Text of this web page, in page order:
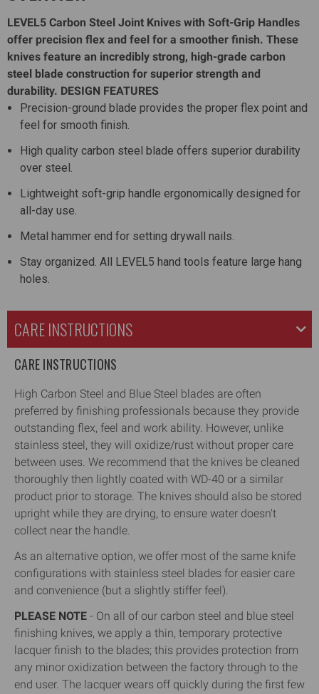
LEVEL5 Carbon Steel Joint Knives with Soft-Grip Handles
offer precision flex and feel for a smoother finish. These
knives feature an incredibly strong, high-grade carbon
steel blade construction for superior strength and
durability. DESIGN FEATURES
Precision-ground blade provides the proper flex point and
feel for smooth finish.
High quality carbon steel blade offers superior durability
over steel.
Lightweight soft-grip handle ergonomically designed for
all-day use.
Metal hammer end for setting drywall nails.
Stay organized. All LEVEL5 hand tools feature large hang
holes.
CARE INSTRUCTIONS
CARE INSTRUCTIONS
High Carbon Steel and Blue Steel blades are often
preferred by finishing professionals because they provide
outstanding flex, feel and work ability. However, unlike
stainless steel, they will oxidize/rust without proper care
between uses. We recommend that the knives be cleaned
thoroughly then lightly coated with WD-40 or a similar
product prior to storage. The knives should also be stored
upright while they are drying, to ensure water doesn't
collect near the handle.
As an alternative option, we offer most of the same knife
configurations with stainless steel blades for easier care
and convenience (but a slightly stiffer feel).
PLEASE NOTE - On all of our carbon steel and blue steel
finishing knives, we apply a thin, temporary protective
lacquer finish to the blades; this provides protection from
any minor oxidization between the factory through to the
end user. The lacquer wears off quickly during the first few